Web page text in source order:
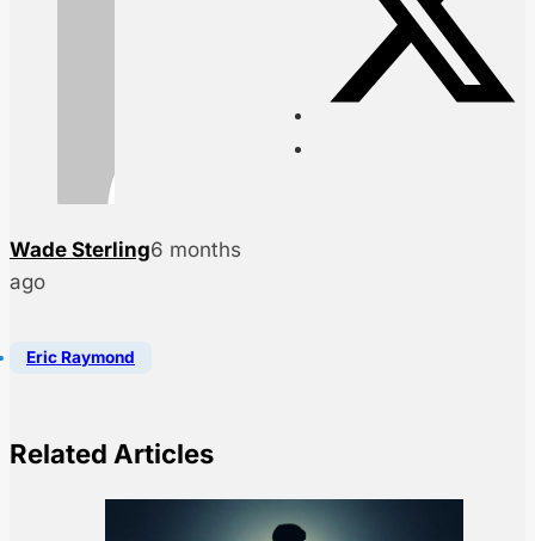
Wade Sterling6 months
ago
Eric Raymond
Related Articles